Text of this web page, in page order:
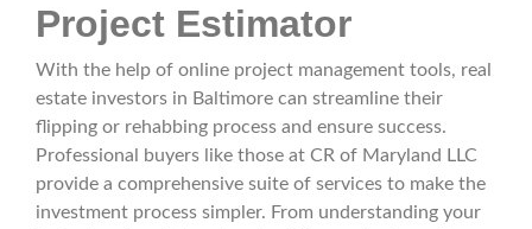
Project Estimator
With the help of online project management tools, real
estate investors in Baltimore can streamline their
flipping or rehabbing process and ensure success.
Professional buyers like those at CR of Maryland LLC
provide a comprehensive suite of services to make the
investment process simpler. From understanding your